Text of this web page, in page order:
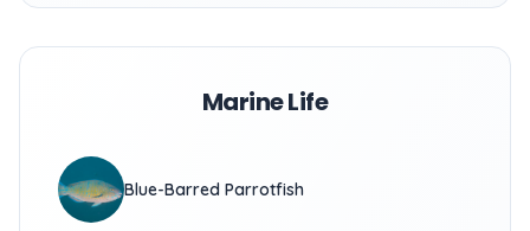
Marine Life
Blue-Barred Parrotfish